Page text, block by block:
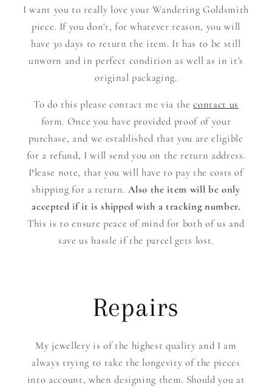
I want you to really love your Wandering Goldsmith
piece. If you don't, for whatever reason, you will
have 30 days to return the item. It has to be still
unworn and in perfect condition as well as in it's
original packaging.
To do this please contact me via thecontact us
form. Once you have provided proof of your
purchase, and we established that you are eligible
for a refund, I will send you on the return address.
Please note, that you will have to pay the costs of
shipping for a return. Also the item will be only
accepted if it is shipped with a tracking number.
This is to ensure peace of mind for both of us and
save us hassle if the parcel gets lost.
Repairs
My jewellery is of the highest quality and I am
always trying to take the longevity of the pieces
into account, when designing them. Should you at